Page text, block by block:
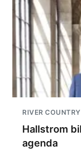
RIVER
Hallstrom
agenda